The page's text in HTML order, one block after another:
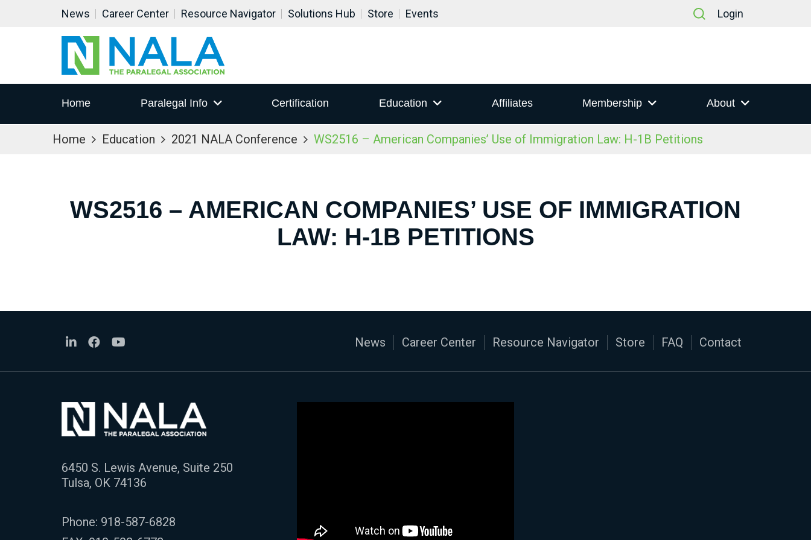
News Career Center Resource Navigator Solutions Hub Store Events Login
Home Paralegal Info Certification Education Affiliates Membership About
Home Education 2021 NALA Conference WS2516 – American Companies’ Use of Immigration Law: H-1B Petitions
WS2516 – AMERICAN COMPANIES’ USE OF IMMIGRATION
LAW: H-1B PETITIONS
News Career Center Resource Navigator Store FAQ Contact
6450 S. Lewis Avenue, Suite 250
Tulsa, OK 74136
Phone: 918-587-6828